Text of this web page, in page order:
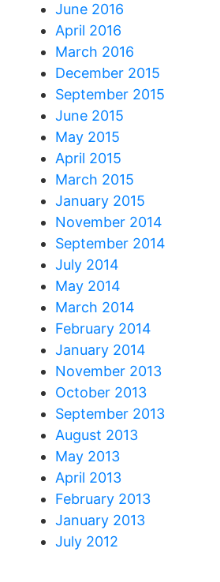
June 2016
April 2016
March 2016
December 2015
September 2015
June 2015
May 2015
April 2015
March 2015
January 2015
November 2014
September 2014
July 2014
May 2014
March 2014
February 2014
January 2014
November 2013
October 2013
September 2013
August 2013
May 2013
April 2013
February 2013
January 2013
July 2012